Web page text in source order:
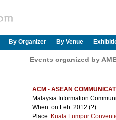
By Organizer By Venue
Events organized by
ACM - ASEAN
Malaysia Information
When: on Feb. 2012 (?)
Place: Kuala Lumpur